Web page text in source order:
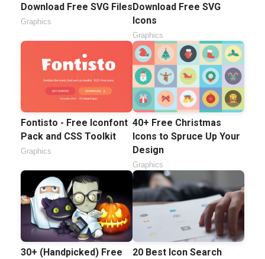
Download Free SVG Files
Graphics
Download Free SVG
Icons
Graphics
Fontisto - Free Iconfont
Pack and CSS Toolkit
Graphics
40+ Free Christmas
Icons to Spruce Up Your
Design
Graphics
30+ (Handpicked) Free
20 Best Icon Search